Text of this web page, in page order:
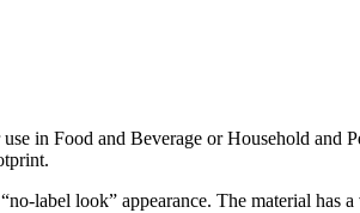
in Food and Beverage or Household and
label look” appearance. The material